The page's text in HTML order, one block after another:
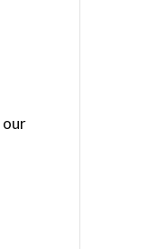
our